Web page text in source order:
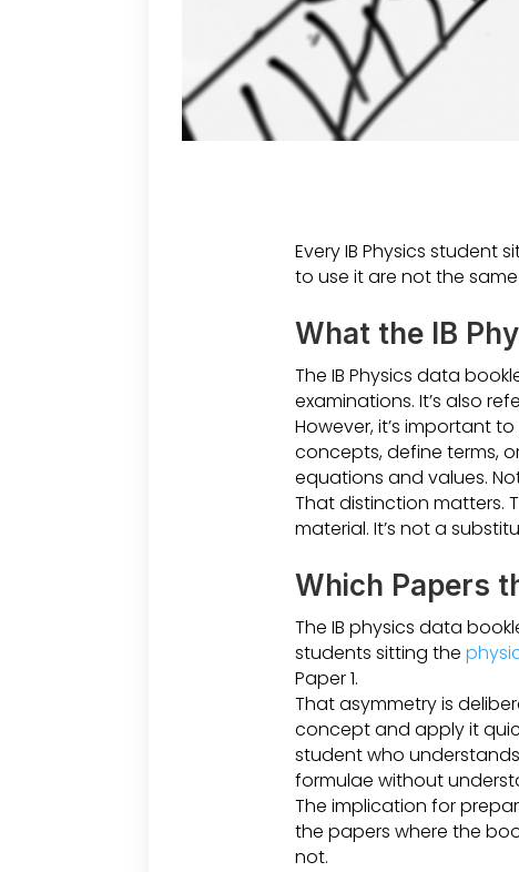
Every IB Physics student
to use it are not the
What the IB
The IB Physics data
examinations. It’s also
However, it’s important
concepts, define terms,
equations and values.
That distinction matters.
material. It’s not a
Which Papers
The IB physics data
students sitting the
Paper 1.
That asymmetry is
concept and apply it
student who
formulae without
The implication for
the papers where the
not.